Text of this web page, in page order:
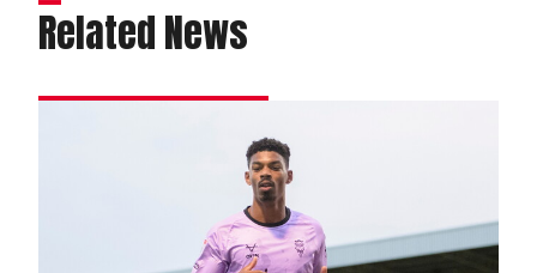
Related News